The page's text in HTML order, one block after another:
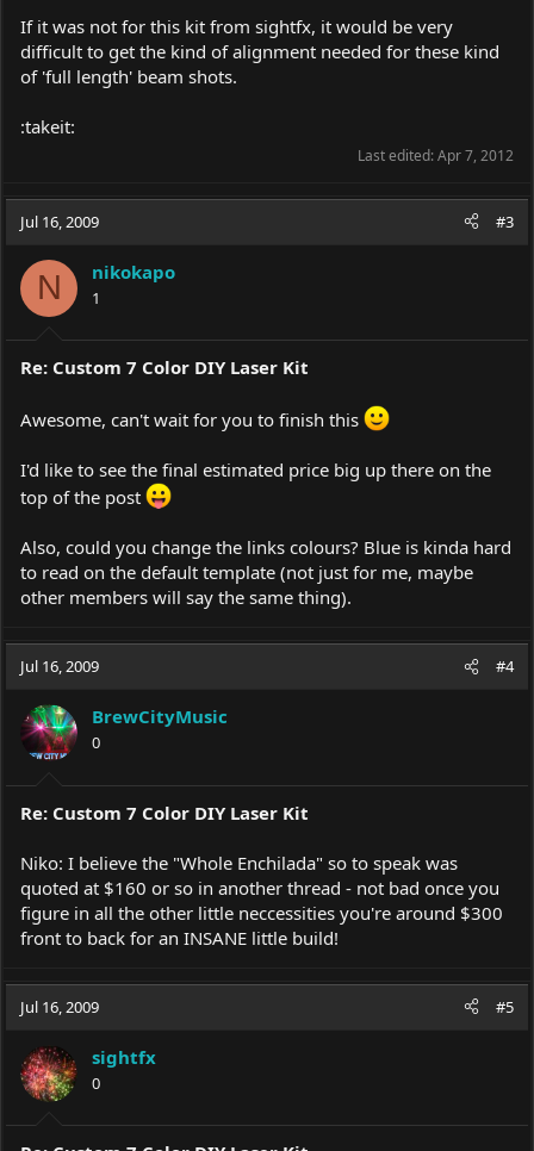
If it was not for this kit from sightfx, it would be very
difficult to get the kind of alignment needed for these kind
of 'full length' beam shots.
:takeit:
Last edited:Apr 7, 2012
Jul 16, 2009 #3
N nikokapo
1
Re: Custom 7 Color DIY Laser Kit
Awesome, can't wait for you to finish this
I'd like to see the final estimated price big up there on the
top of the post
Also, could you change the links colours? Blue is kinda hard
to read on the default template (not just for me, maybe
other members will say the same thing).
Jul 16, 2009 #4
BrewCityMusic
0
Re: Custom 7 Color DIY Laser Kit
Niko: I believe the "Whole Enchilada" so to speak was
quoted at $160 or so in another thread - not bad once you
figure in all the other little neccessities you're around $300
front to back for an INSANE little build!
Jul 16, 2009 #5
sightfx
0